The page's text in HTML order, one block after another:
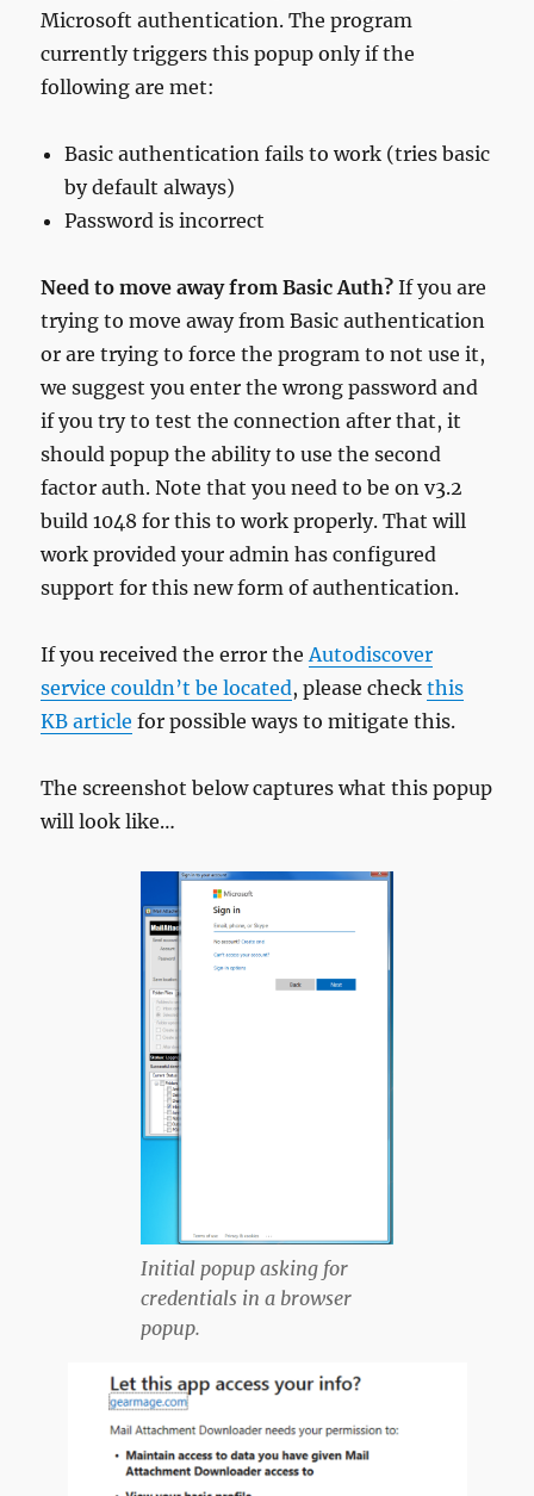
Microsoft authentication. The program
currently triggers this popup only if the
following are met:
Basic authentication fails to work (tries basic
by default always)
Password is incorrect
Need to move away from Basic Auth?If you are
trying to move away from Basic authentication
or are trying to force the program to not use it,
we suggest you enter the wrong password and
if you try to test the connection after that, it
should popup the ability to use the second
factor auth. Note that you need to be on v3.2
build 1048 for this to work properly. That will
work provided your admin has configured
support for this new form of authentication.
If you received the error theAutodiscover
service couldn’t be located, please checkthis
KB article for possible ways to mitigate this.
The screenshot below captures what this popup
will look like…
Initial popup asking for
credentials in a browser
popup.